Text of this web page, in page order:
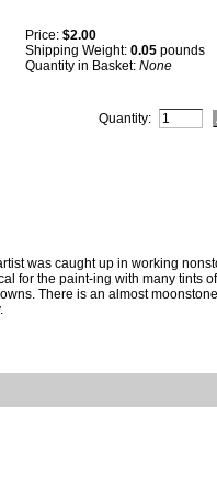
Price: $2.00
Shipping Weight: 0.05 pounds
Quantity in Basket: None
Quantity:
was caught up in working
for the paint-ing with many tints
There is an almost